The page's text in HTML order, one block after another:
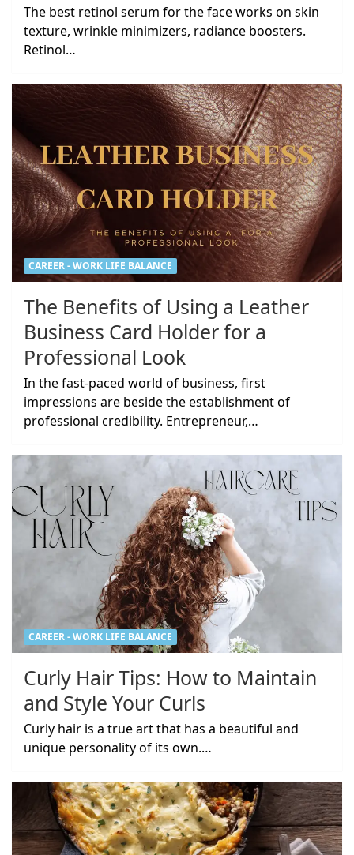
The best retinol serum for the face works on skin
texture, wrinkle minimizers, radiance boosters.
Retinol…
CAREER - WORK LIFE BALANCE
The Benefits of Using a Leather
Business Card Holder for a
Professional Look
In the fast-paced world of business, first
impressions are beside the establishment of
professional credibility. Entrepreneur,…
CAREER - WORK LIFE BALANCE
Curly Hair Tips: How to Maintain
and Style Your Curls
Curly hair is a true art that has a beautiful and
unique personality of its own.…